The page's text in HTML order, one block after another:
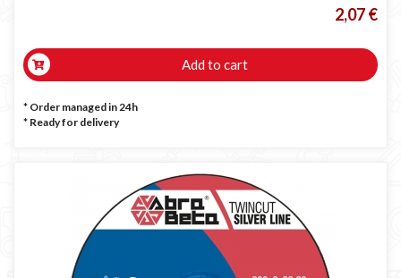
2,07 €
Add to cart
* Order managed in 24h
* Ready for delivery